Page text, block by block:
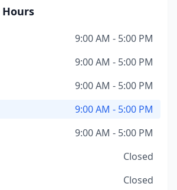
Hours
9:00 AM - 5:00 PM
9:00 AM - 5:00 PM
9:00 AM - 5:00 PM
9:00 AM - 5:00 PM
9:00 AM - 5:00 PM
Closed
Closed